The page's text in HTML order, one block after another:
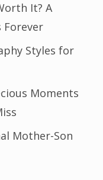
It? A
Forever
Styles for
Moments
Mother-Son